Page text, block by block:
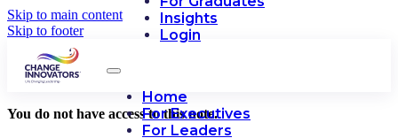
Skip to main content
Skip to footer
Insights
Login
Home
For Executives
For Leaders
You do not have access to this note.